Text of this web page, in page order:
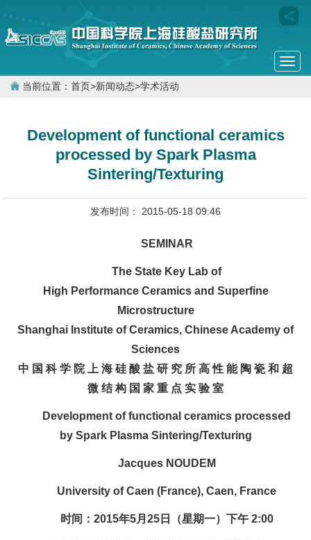
当前位置： 首页>新闻动态>学术活动
Development of functional ceramics
processed by Spark Plasma
Sintering/Texturing
发布时间： 2015-05-18 09:46
SEMINAR
The State Key Lab of
High Performance Ceramics and Superfine
Microstructure
Shanghai Institute of Ceramics, Chinese Academy of
Sciences
中 国 科 学 院 上 海 硅 酸 盐 研 究 所 高 性 能 陶 瓷 和 超
微 结 构 国 家 重 点 实 验 室
Development of functional ceramics processed
by Spark Plasma Sintering/Texturing
Jacques NOUDEM
University of Caen (France), Caen, France
时间：2015年5月25日（星期一）下午 2:00